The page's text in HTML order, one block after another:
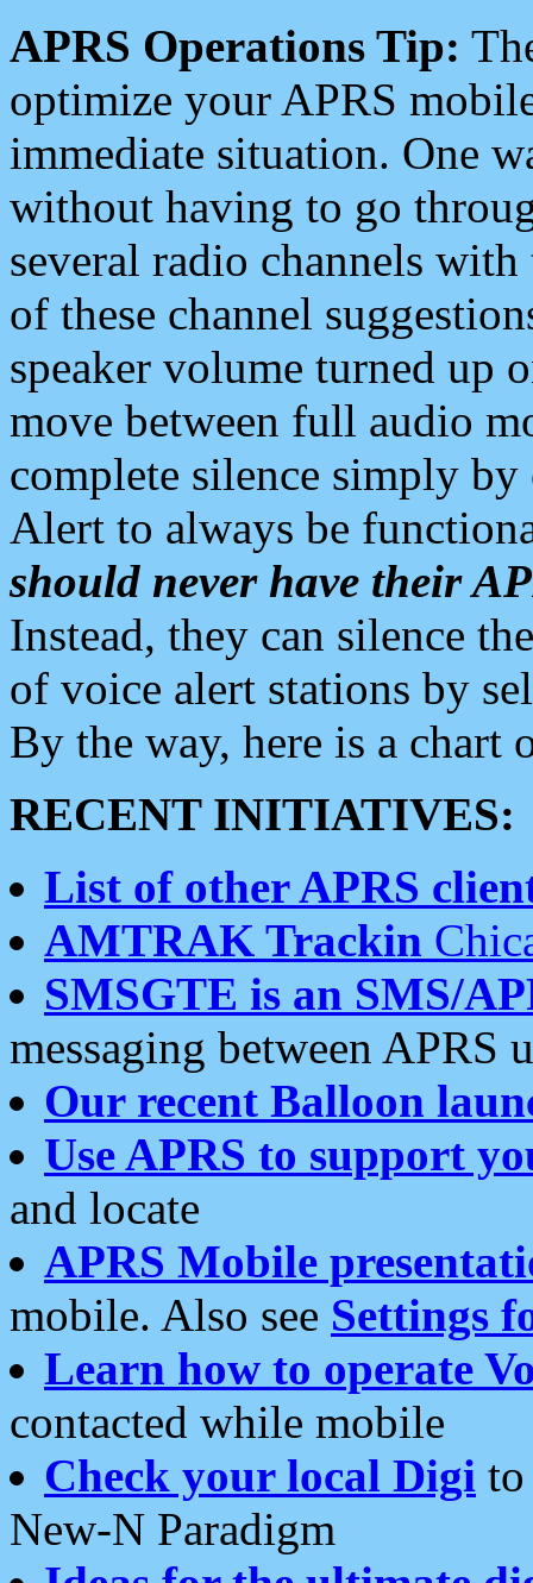
APRS Operations Tip:
optimize your APRS
immediate situation. One
without having to go
several radio channels
of these channel
speaker volume turned up
move between full audio
complete silence simply
Alert to always be
should never have their
Instead, they can silence
of voice alert stations by
By the way, here is a chart
RECENT INITIATIVES:
List of other APRS
AMTRAK Trackin
SMSGTE is an SMS/
messaging between APRS
Our recent Balloon
Use APRS to support
and locate
APRS Mobile
mobile. Also see Settings
Learn how to operate
contacted while mobile
Check your local Digi
New-N Paradigm